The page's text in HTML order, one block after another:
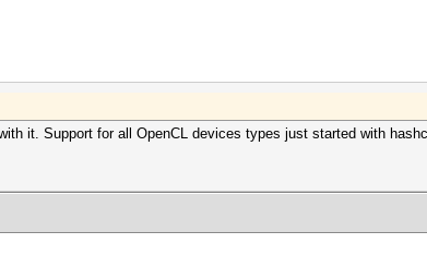
it. Support for all OpenCL devices types just started with